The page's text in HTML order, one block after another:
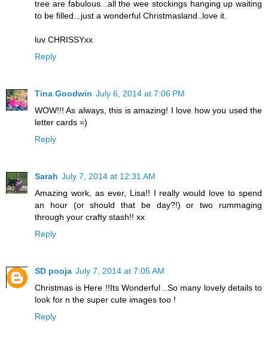
tree are fabulous...all the wee stockings hanging up waiting
to be filled...just a wonderful Christmasland..love it.
luv CHRISSYxx
Reply
Tina Goodwin July 6, 2014 at 7:06 PM
WOW!!! As always, this is amazing! I love how you used the
letter cards =)
Reply
Sarah July 7, 2014 at 12:31 AM
Amazing work, as ever, Lisa!! I really would love to spend
an hour (or should that be day?!) or two rummaging
through your crafty stash!! xx
Reply
SD pooja July 7, 2014 at 7:05 AM
Christmas is Here !!Its Wonderful ..So many lovely details to
look for n the super cute images too !
Reply